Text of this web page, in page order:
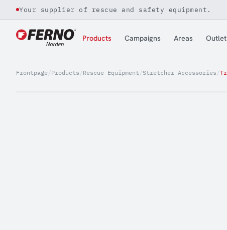
Jump to content
Your supplier of rescue and safety equipment.
Products Campaigns Areas Outlet
Frontpage/Products /Rescue Equipment/Stretcher Accessories /